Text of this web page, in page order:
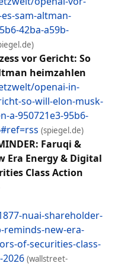
sam-altman-
42ba-a59b-
vor Gericht: So
heimzahlen
openai-in-
so-will-elon-musk-
a-950721e3-95b6-
(spiegel.de)
Faruqi &
Era Energy & Digital
Class Action
nuai-shareholder-
new-era-
of-securities-class-
(wallstreet-